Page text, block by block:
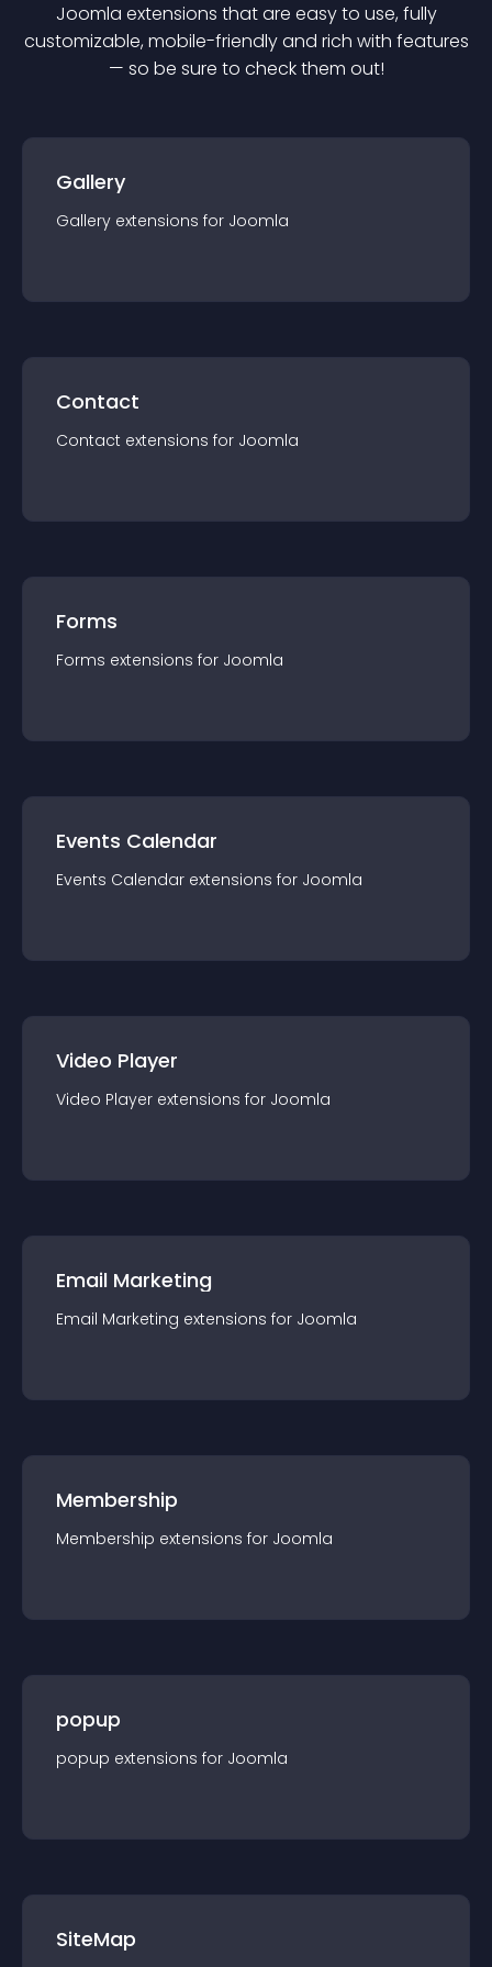
Joomla extensions that are easy to use, fully
customizable, mobile-friendly and rich with features
— so be sure to check them out!
Gallery
Gallery extensions for Joomla
Contact
Contact extensions for Joomla
Forms
Forms extensions for Joomla
Events Calendar
Events Calendar extensions for Joomla
Video Player
Video Player extensions for Joomla
Email Marketing
Email Marketing extensions for Joomla
Membership
Membership extensions for Joomla
popup
popup extensions for Joomla
SiteMap